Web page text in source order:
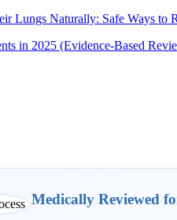
Lungs Naturally: Safe Ways to
in 2025 (Evidence-Based
Medically Reviewed